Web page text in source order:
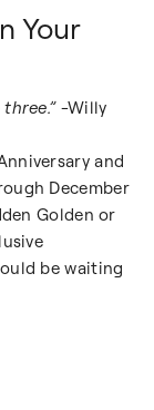
Your
-Willy
and
December
Golden or
be waiting